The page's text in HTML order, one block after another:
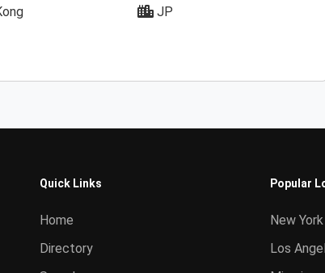
JP
Quick Links
Home
Directory
Popular
New York
Los